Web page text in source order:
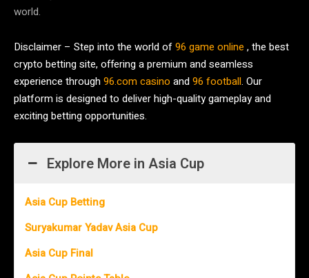
world.
Disclaimer – Step into the world of96 game online , the best
crypto betting site, offering a premium and seamless
experience through96.com casino and96 football. Our
platform is designed to deliver high-quality gameplay and
exciting betting opportunities.
Explore More in Asia Cup
Asia Cup Betting
Suryakumar Yadav Asia Cup
Asia Cup Final